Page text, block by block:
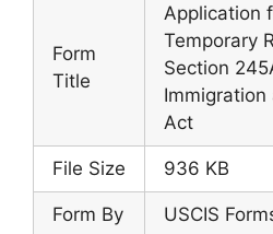
Form
Title
Application
Temporary
Section
Act
File Size 936 KB
Form By USCIS